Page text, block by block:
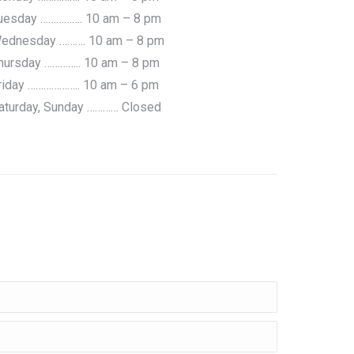
……………. 10 am – 8 pm
………. 10 am – 8 pm
………….. 10 am – 8 pm
……………….. 10 am – 6 pm
Sunday ………… Closed